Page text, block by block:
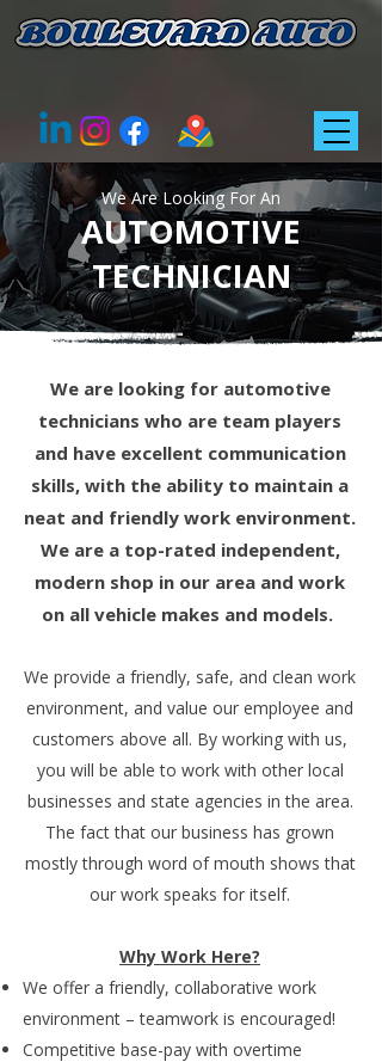
We Are Looking For An
​AUTOMOTIVE
TECHNICIAN
We are looking for automotive
technicians who are team players
and have excellent communication
skills, with the ability to maintain a
neat and friendly work environment.
We are a top-rated independent,
modern shop in our area and work
on all vehicle makes and models.
We provide a friendly, safe, and clean work
environment, and value our employee and
customers above all. By working with us,
you will be able to work with other local
businesses and state agencies in the area.
The fact that our business has grown
mostly through word of mouth shows that
our work speaks for itself.
Why Work Here?
We offer a friendly, collaborative work
environment – teamwork is encouraged!
Competitive base-pay with overtime